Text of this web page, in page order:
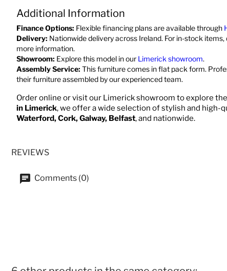
Additional Information
Finance Options: Flexible financing plans are available through
Delivery: Nationwide delivery across Ireland. For in-stock
more information.
Showroom: Explore this model in our Limerick showroom.
Assembly Service: This furniture comes in flat pack form.
their furniture assembled by our experienced team.
Order online or visit our Limerick showroom to explore
in Limerick, we offer a wide selection of stylish and high-
Waterford, Cork, Galway, Belfast, and nationwide.
REVIEWS
Comments (0)